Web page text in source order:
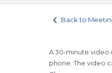
keyboard_arrow_left Back to
A 30-minute video
phone. The video